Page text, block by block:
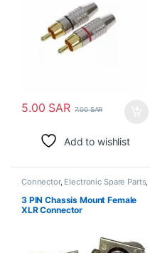
5.00 SAR 7.00SAR
Add to wishlist
Connector, Electronic Spare Parts,
Pins & Plugs
3 PIN Chassis Mount Female
XLR Connector